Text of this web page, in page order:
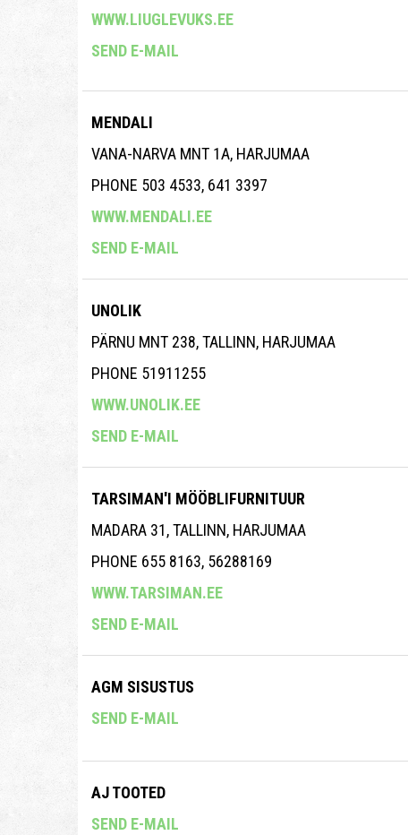
WWW.LIUGLEVUKS.EE
SEND E-MAIL
MENDALI
VANA-NARVA MNT 1A, HARJUMAA
PHONE 503 4533, 641 3397
WWW.MENDALI.EE
SEND E-MAIL
UNOLIK
PÄRNU MNT 238, TALLINN, HARJUMAA
PHONE 51911255
WWW.UNOLIK.EE
SEND E-MAIL
TARSIMAN'I MÖÖBLIFURNITUUR
MADARA 31, TALLINN, HARJUMAA
PHONE 655 8163, 56288169
WWW.TARSIMAN.EE
SEND E-MAIL
AGM SISUSTUS
SEND E-MAIL
AJ TOOTED
SEND E-MAIL